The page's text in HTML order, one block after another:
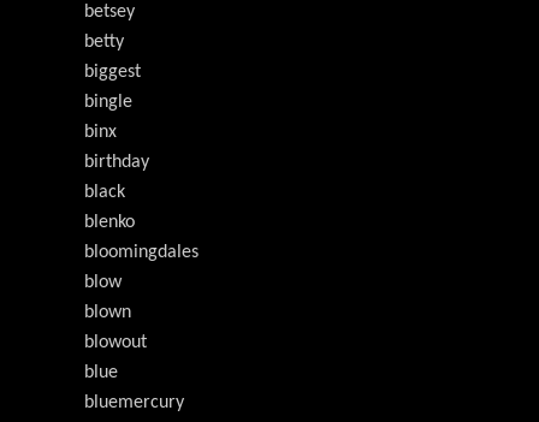
betsey
betty
biggest
bingle
binx
birthday
black
blenko
bloomingdales
blow
blown
blowout
blue
bluemercury